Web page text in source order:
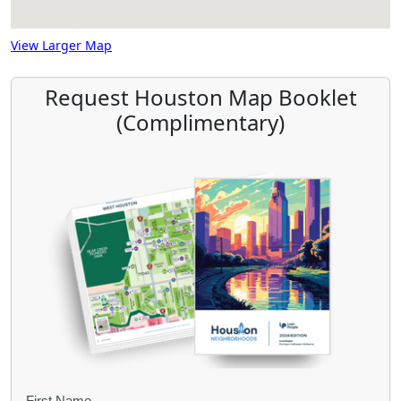
View Larger Map
Request Houston Map Booklet
(Complimentary)